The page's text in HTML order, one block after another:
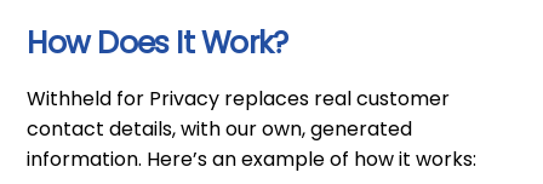
How Does It Work?
Withheld for Privacy replaces real customer
contact details, with our own, generated
information. Here’s an example of how it works: